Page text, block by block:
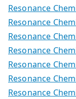
Resonance
Resonance
Resonance
Resonance
Resonance
Resonance
Resonance